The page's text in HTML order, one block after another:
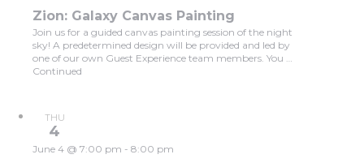
Zion: Galaxy Canvas Painting
Join us for a guided canvas painting session of the night
sky! A predetermined design will be provided and led by
one of our own Guest Experience team members. You …
Continued
THU
4
June 4 @ 7:00 pm - 8:00 pm